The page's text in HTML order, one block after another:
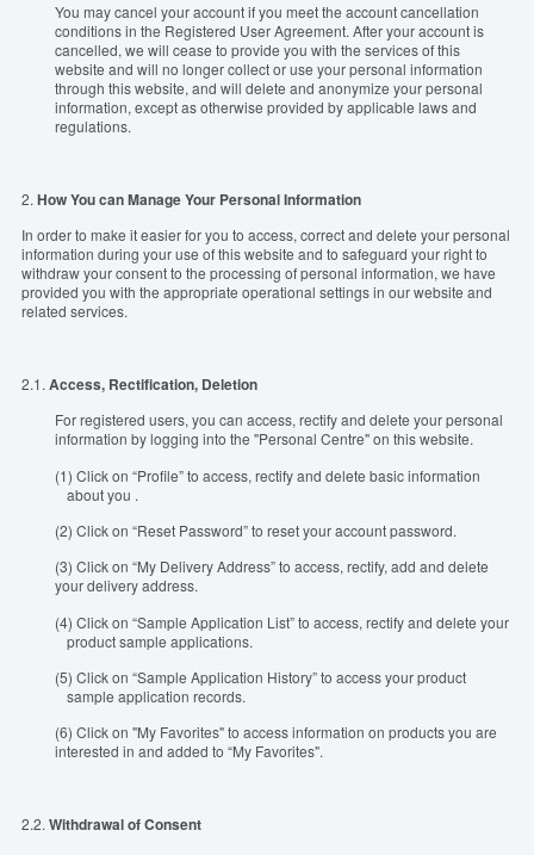
You may cancel your account if you meet the account cancellation
conditions in the Registered User Agreement. After your account is
cancelled, we will cease to provide you with the services of this
website and will no longer collect or use your personal information
through this website, and will delete and anonymize your personal
information, except as otherwise provided by applicable laws and
regulations.
2. How You can Manage Your Personal Information
In order to make it easier for you to access, correct and delete your personal
information during your use of this website and to safeguard your right to
withdraw your consent to the processing of personal information, we have
provided you with the appropriate operational settings in our website and
related services.
2.1. Access, Rectification, Deletion
For registered users, you can access, rectify and delete your personal
information by logging into the "Personal Centre" on this website.
(1) Click on “Profile” to access, rectify and delete basic information
about you .
(2) Click on “Reset Password” to reset your account password.
(3) Click on “My Delivery Address” to access, rectify, add and delete
your delivery address.
(4) Click on “Sample Application List” to access, rectify and delete your
product sample applications.
(5) Click on “Sample Application History” to access your product
sample application records.
(6) Click on "My Favorites" to access information on products you are
interested in and added to “My Favorites".
2.2. Withdrawal of Consent